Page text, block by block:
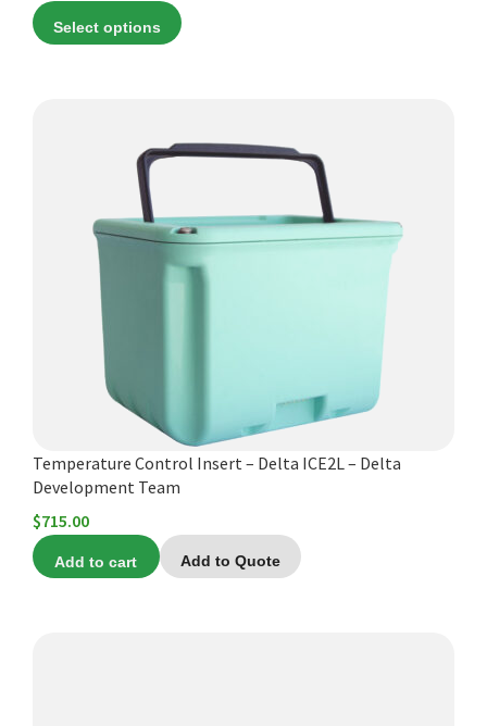
range:
$830.00
Select options
Temperature Control Insert – Delta ICE2L – Delta
Development Team
$715.00
Add to cart Add to Quote